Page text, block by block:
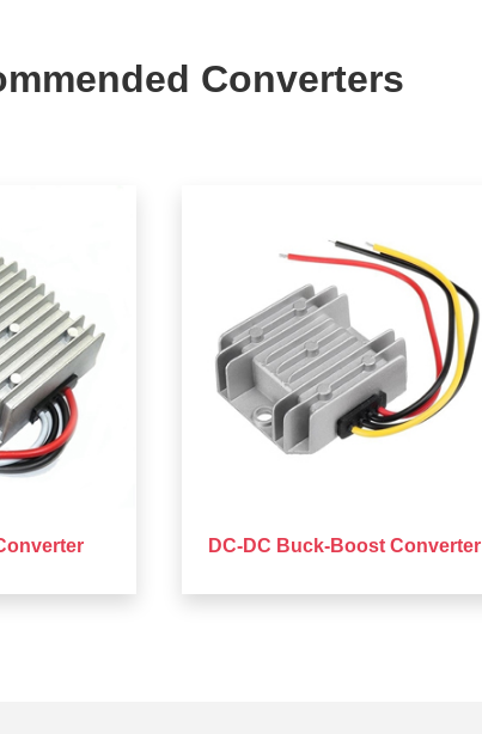
Converters
DC-DC Buck-Boost Converter